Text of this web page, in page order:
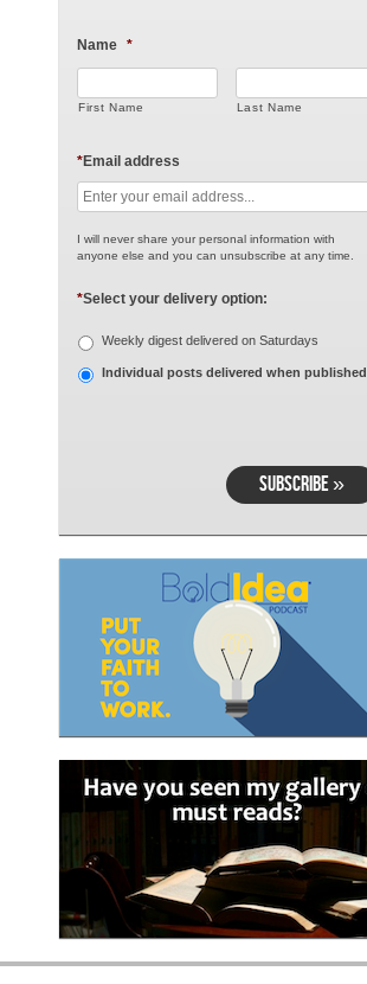
Name *
First Name Last Name
Email address
*
I will never share your personal information with
anyone else and you can unsubscribe at any time.
Select your delivery option:
*
Weekly digest delivered on Saturdays
Individual posts delivered when published